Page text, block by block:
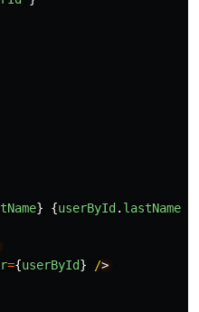
} {userById . lastName
={userById} /